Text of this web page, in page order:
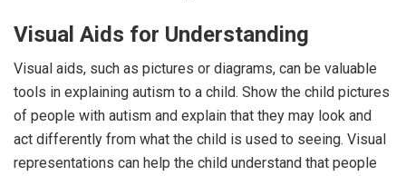
Visual Aids for Understanding
Visual aids, such as pictures or diagrams, can be valuable
tools in explaining autism to a child. Show the child pictures
of people with autism and explain that they may look and
act differently from what the child is used to seeing. Visual
representations can help the child understand that people